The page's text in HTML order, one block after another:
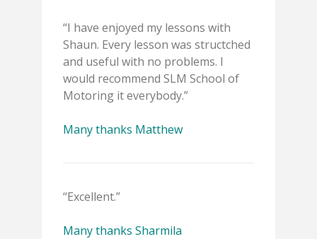
“I have enjoyed my lessons with
Shaun. Every lesson was structched
and useful with no problems. I
would recommend SLM School of
Motoring it everybody.”
Many thanks Matthew
“Excellent.”
Many thanks Sharmila